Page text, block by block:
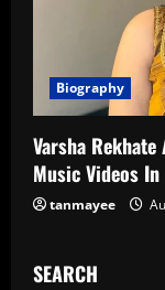
Biography
Varsha
Music Videos
tanmayee
SEARCH